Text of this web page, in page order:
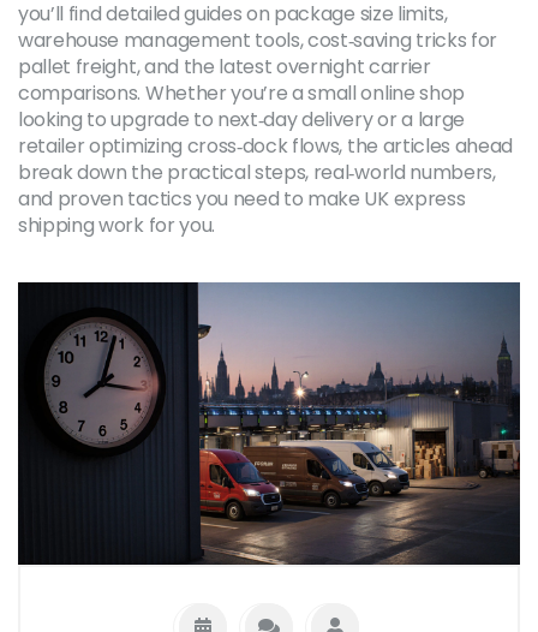
you’ll find detailed guides on package size limits,
warehouse management tools, cost‑saving tricks for
pallet freight, and the latest overnight carrier
comparisons. Whether you’re a small online shop
looking to upgrade to next‑day delivery or a large
retailer optimizing cross‑dock flows, the articles ahead
break down the practical steps, real‑world numbers,
and proven tactics you need to make UK express
shipping work for you.